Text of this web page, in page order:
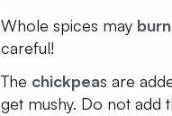
Whole spices may burn
careful!
The chickpeas are
get mushy. Do not add